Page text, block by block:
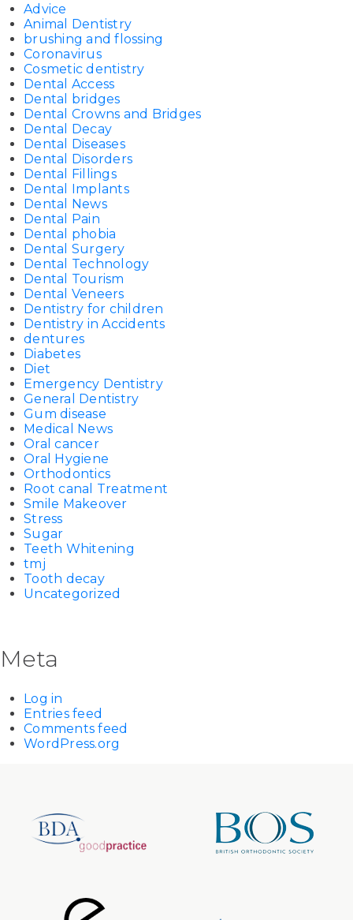
Advice
Animal Dentistry
brushing and flossing
Coronavirus
Cosmetic dentistry
Dental Access
Dental bridges
Dental Crowns and Bridges
Dental Decay
Dental Diseases
Dental Disorders
Dental Fillings
Dental Implants
Dental News
Dental Pain
Dental phobia
Dental Surgery
Dental Technology
Dental Tourism
Dental Veneers
Dentistry for children
Dentistry in Accidents
dentures
Diabetes
Diet
Emergency Dentistry
General Dentistry
Gum disease
Medical News
Oral cancer
Oral Hygiene
Orthodontics
Root canal Treatment
Smile Makeover
Stress
Sugar
Teeth Whitening
tmj
Tooth decay
Uncategorized
Meta
Log in
Entries feed
Comments feed
WordPress.org